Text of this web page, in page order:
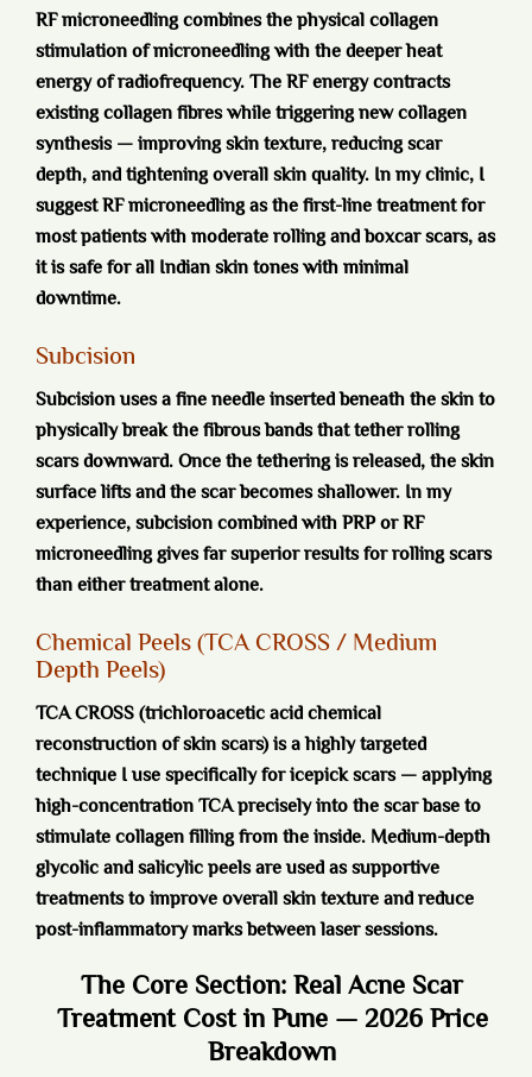
RF microneedling combines the physical collagen
stimulation of microneedling with the deeper heat
energy of radiofrequency. The RF energy contracts
existing collagen fibres while triggering new collagen
synthesis — improving skin texture, reducing scar
depth, and tightening overall skin quality. In my clinic, I
suggest RF microneedling as the first-line treatment for
most patients with moderate rolling and boxcar scars, as
it is safe for all Indian skin tones with minimal
downtime.
Subcision
Subcision uses a fine needle inserted beneath the skin to
physically break the fibrous bands that tether rolling
scars downward. Once the tethering is released, the skin
surface lifts and the scar becomes shallower. In my
experience, subcision combined with PRP or RF
microneedling gives far superior results for rolling scars
than either treatment alone.
Chemical Peels (TCA CROSS / Medium
Depth Peels)
TCA CROSS (trichloroacetic acid chemical
reconstruction of skin scars) is a highly targeted
technique I use specifically for icepick scars — applying
high-concentration TCA precisely into the scar base to
stimulate collagen filling from the inside. Medium-depth
glycolic and salicylic peels are used as supportive
treatments to improve overall skin texture and reduce
post-inflammatory marks between laser sessions.
The Core Section: Real Acne Scar
Treatment Cost in Pune — 2026 Price
Breakdown